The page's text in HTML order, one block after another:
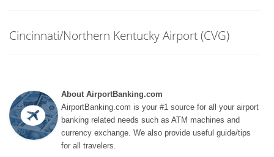
Cincinnati/Northern Kentucky Airport (CVG)
About AirportBanking.com
AirportBanking.com is your #1 source for all your airport
banking related needs such as ATM machines and
currency exchange. We also provide useful guide/tips
for all travelers.